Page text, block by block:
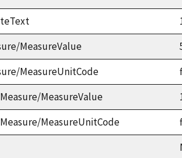
MeasureValue
MeasureUnitCode
MeasureValue
MeasureUnitCode